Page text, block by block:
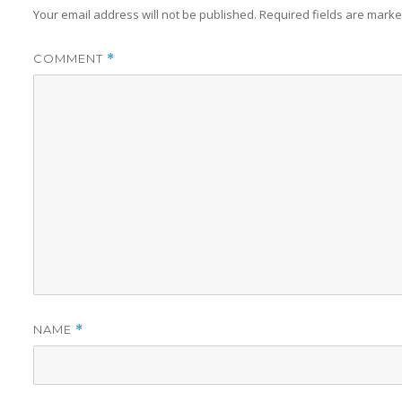
Your email address will not be published. Required fields are
COMMENT *
NAME *